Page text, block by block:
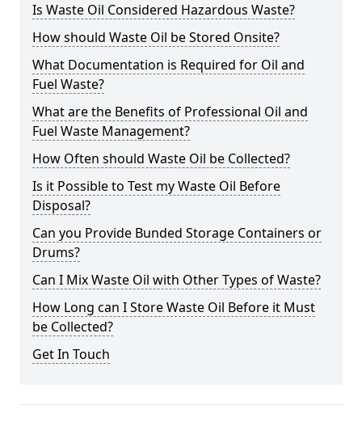
Is Waste Oil Considered Hazardous Waste?
How should Waste Oil be Stored Onsite?
What Documentation is Required for Oil and
Fuel Waste?
What are the Benefits of Professional Oil and
Fuel Waste Management?
How Often should Waste Oil be Collected?
Is it Possible to Test my Waste Oil Before
Disposal?
Can you Provide Bunded Storage Containers or
Drums?
Can I Mix Waste Oil with Other Types of Waste?
How Long can I Store Waste Oil Before it Must
be Collected?
Get In Touch